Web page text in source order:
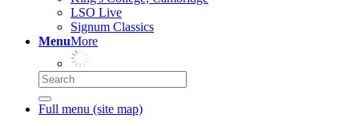
LSO Live
Signum Classics
MenuMore
Full menu (site map)